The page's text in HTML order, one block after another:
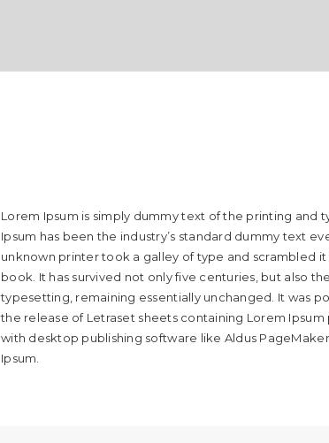
Lorem Ipsum is simply dummy text of the printing and
Ipsum has been the industry’s standard dummy text
unknown printer took a galley of type and scrambled
book. It has survived not only five centuries, but also
typesetting, remaining essentially unchanged. It was
the release of Letraset sheets containing Lorem
with desktop publishing software like Aldus
Ipsum.